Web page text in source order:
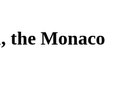
the Monaco